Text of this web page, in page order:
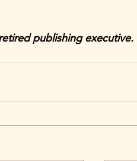
publishing